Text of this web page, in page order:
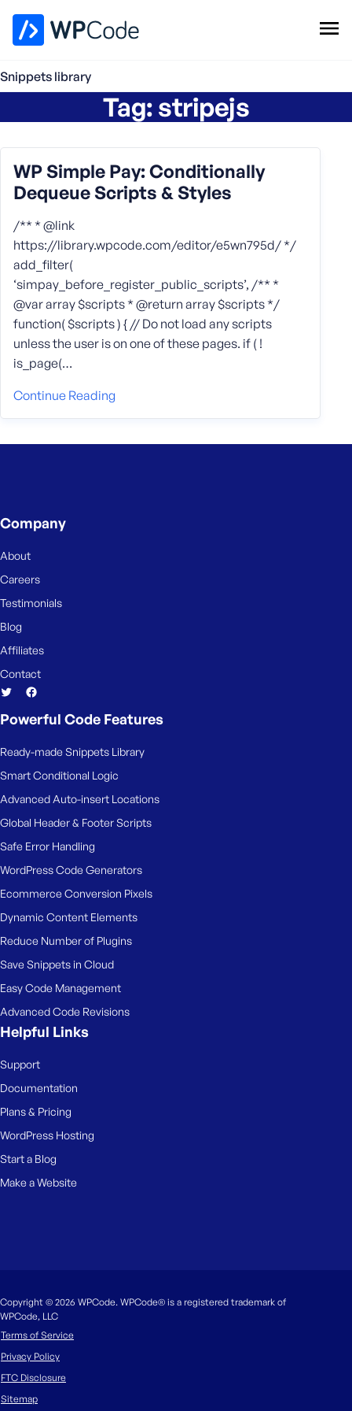
Snippets library
Browse Snippets
Claim your Free Profile
Tag:stripejs
WP Simple Pay: Conditionally
Dequeue Scripts & Styles
/** * @link
https://library.wpcode.com/editor/e5wn795d/ */
add_filter(
‘simpay_before_register_public_scripts’, /** *
@var array $scripts * @return array $scripts */
function( $scripts ) { // Do not load any scripts
unless the user is on one of these pages. if ( !
is_page(…
Continue Reading
Company
About
Careers
Testimonials
Blog
Affiliates
Contact
Powerful Code Features
Ready-made Snippets Library
Smart Conditional Logic
Advanced Auto-insert Locations
Global Header & Footer Scripts
Safe Error Handling
WordPress Code Generators
Ecommerce Conversion Pixels
Dynamic Content Elements
Reduce Number of Plugins
Save Snippets in Cloud
Easy Code Management
Advanced Code Revisions
Helpful Links
Support
Documentation
Plans & Pricing
WordPress Hosting
Start a Blog
Make a Website
Copyright © 2026 WPCode. WPCode® is a registered trademark of
WPCode, LLC
Terms of Service
Privacy Policy
FTC Disclosure
Sitemap